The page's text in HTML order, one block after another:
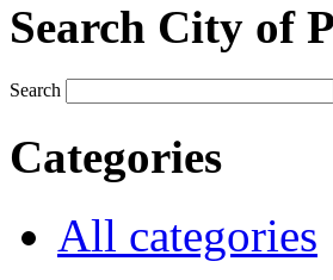
Search City of
Search
Categories
All categories